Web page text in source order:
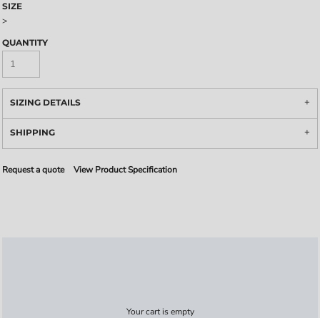
SIZE
>
QUANTITY
SIZING DETAILS
SHIPPING
Request a quote View Product Specification
Your cart is empty